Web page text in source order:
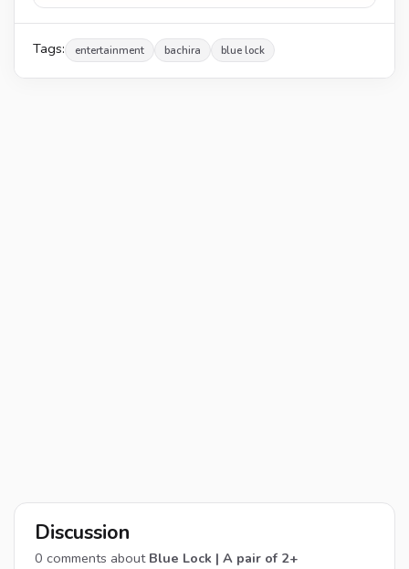
Tags: entertainment bachira blue lock
Discussion
0 comments about Blue Lock | A pair of 2+